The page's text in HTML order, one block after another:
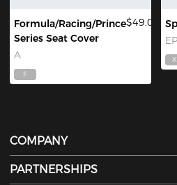
Formula/Racing/Prince
Series Seat Cover
A
$49.00
F
COMPANY
PARTNERSHIPS